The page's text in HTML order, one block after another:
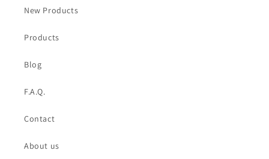
New Products
Products
Blog
F.A.Q.
Contact
About us